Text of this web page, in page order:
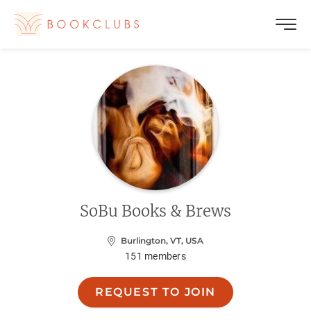
SoBu Books & Brews
Burlington, VT, USA
151 members
REQUEST TO JOIN